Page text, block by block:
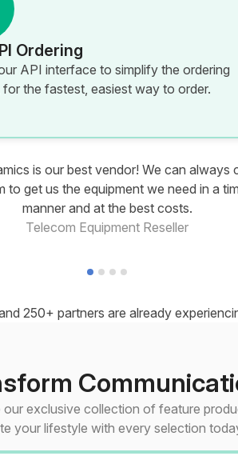
Ordering
API interface to simplify the ordering
the fastest, easiest way to order.
is our best vendor! We can always
to get us the equipment we need in a
manner and at the best costs.
Telecom Equipment Reseller
250+ partners are already
our exclusive collection of feature
your lifestyle with every selection